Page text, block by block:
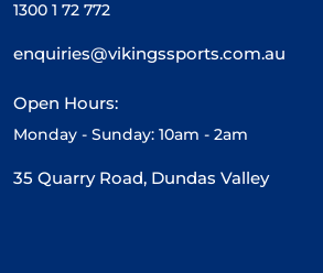
1300 1 72 772
enquiries@vikingssports.com.au
Open Hours:
Monday - Sunday: 10am - 2am
35 Quarry Road, Dundas Valley